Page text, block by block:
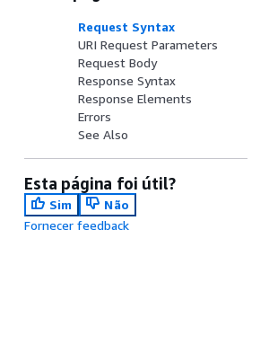
Request Syntax
URI Request Parameters
Request Body
Response Syntax
Response Elements
Errors
See Also
Esta página foi útil?
Sim
Não
Fornecer feedback